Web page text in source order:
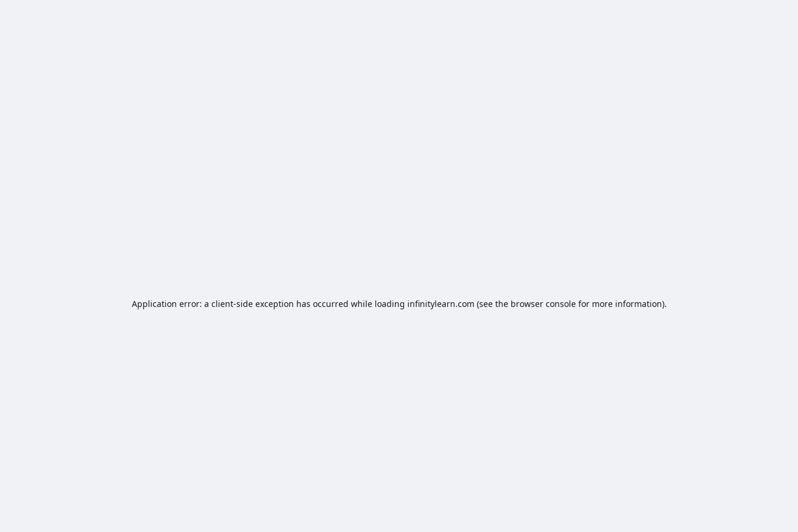
Application error: a client-side exception has occurred while loading infinitylearn.com (see the browser consolefor more information).